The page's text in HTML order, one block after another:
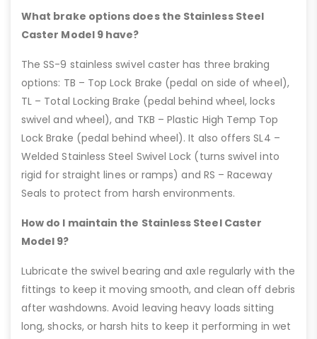
What brake options does the Stainless Steel
Caster Model 9 have?
The SS-9 stainless swivel caster has three braking
options: TB – Top Lock Brake (pedal on side of wheel),
TL – Total Locking Brake (pedal behind wheel, locks
swivel and wheel), and TKB – Plastic High Temp Top
Lock Brake (pedal behind wheel). It also offers SL4 –
Welded Stainless Steel Swivel Lock (turns swivel into
rigid for straight lines or ramps) and RS – Raceway
Seals to protect from harsh environments.
How do I maintain the Stainless Steel Caster
Model 9?
Lubricate the swivel bearing and axle regularly with the
fittings to keep it moving smooth, and clean off debris
after washdowns. Avoid leaving heavy loads sitting
long, shocks, or harsh hits to keep it performing in wet